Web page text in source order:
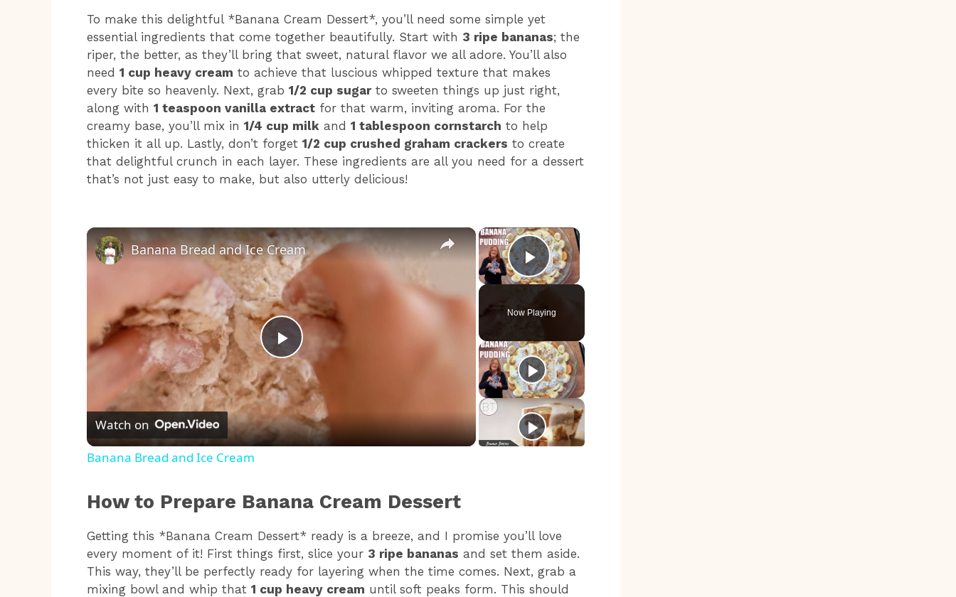
To make this delightful *Banana Cream Dessert*, you’ll need some simple yet
essential ingredients that come together beautifully. Start with 3 ripe bananas; the
riper, the better, as they’ll bring that sweet, natural flavor we all adore. You’ll also
need 1 cup heavy cream to achieve that luscious whipped texture that makes
every bite so heavenly. Next, grab 1/2 cup sugar to sweeten things up just right,
along with 1 teaspoon vanilla extract for that warm, inviting aroma. For the
creamy base, you’ll mix in 1/4 cup milk and 1 tablespoon cornstarch to help
thicken it all up. Lastly, don’t forget 1/2 cup crushed graham crackers to create
that delightful crunch in each layer. These ingredients are all you need for a dessert
that’s not just easy to make, but also utterly delicious!
×
Play Video
Now Playing
×
P
l
a
V
i
Banana Bread and Ice Cream
Watch on
Banana Bread and Ice Cream
How to Prepare Banana Cream Dessert
Getting this *Banana Cream Dessert* ready is a breeze, and I promise you’ll love
every moment of it! First things first, slice your 3 ripe bananas and set them aside.
This way, they’ll be perfectly ready for layering when the time comes. Next, grab a
mixing bowl and whip that 1 cup heavy cream until soft peaks form. This should